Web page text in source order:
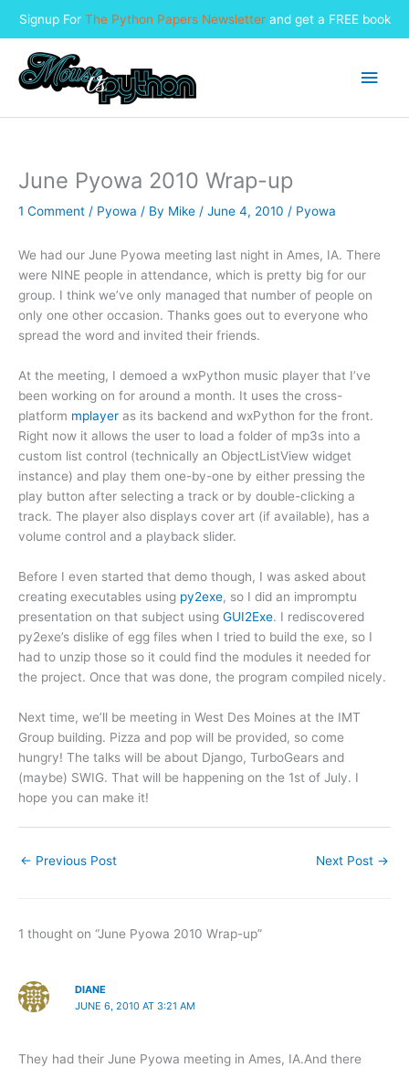
Signup For The Python Papers Newsletterand get a FREE book
content
Main
June Pyowa 2010 Wrap-up
1 Comment / Pyowa / By Mike / June 4, 2010 / Pyowa
We had our June Pyowa meeting last night in Ames, IA. There
were NINE people in attendance, which is pretty big for our
group. I think we’ve only managed that number of people on
only one other occasion. Thanks goes out to everyone who
spread the word and invited their friends.
At the meeting, I demoed a wxPython music player that I’ve
been working on for around a month. It uses the cross-
platform mplayer as its backend and wxPython for the front.
Right now it allows the user to load a folder of mp3s into a
custom list control (technically an ObjectListView widget
instance) and play them one-by-one by either pressing the
play button after selecting a track or by double-clicking a
track. The player also displays cover art (if available), has a
volume control and a playback slider.
Before I even started that demo though, I was asked about
creating executables using py2exe, so I did an impromptu
presentation on that subject using GUI2Exe. I rediscovered
py2exe’s dislike of egg files when I tried to build the exe, so I
had to unzip those so it could find the modules it needed for
the project. Once that was done, the program compiled nicely.
Next time, we’ll be meeting in West Des Moines at the IMT
Group building. Pizza and pop will be provided, so come
hungry! The talks will be about Django, TurboGears and
(maybe) SWIG. That will be happening on the 1st of July. I
hope you can make it!
← Previous Post Next Post →
1 thought on “June Pyowa 2010 Wrap-up”
DIANE
JUNE 6, 2010 AT 3:21 AM
They had their June Pyowa meeting in Ames, IA.And there